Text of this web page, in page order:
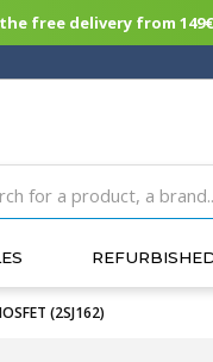
free delivery from
(2SJ162)